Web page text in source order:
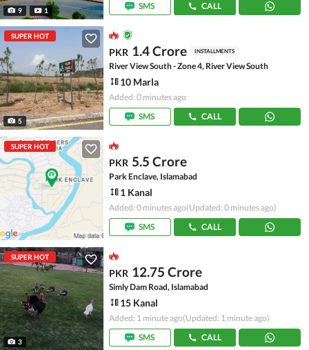
9 1
SMS
CALL
SUPER HOT
5
PKR 1.4 Crore INSTALLMENTS
River View South - Zone 4, River View South
10 Marla
Added: 0 minutes ago
SMS
CALL
SUPER HOT
PKR 5.5 Crore
Park Enclave, Islamabad
1 Kanal
Added: 0 minutes ago(Updated: 0 minutes ago)
SMS
CALL
SUPER HOT
3
PKR 12.75 Crore
Simly Dam Road, Islamabad
15 Kanal
Added: 1 minute ago(Updated: 1 minute ago)
SMS
CALL